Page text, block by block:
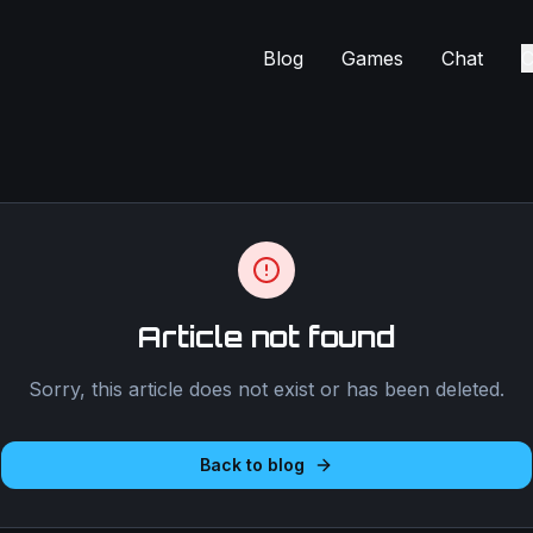
Blog Games Chat
Article not found
Sorry, this article does not exist or has been deleted.
Back to blog